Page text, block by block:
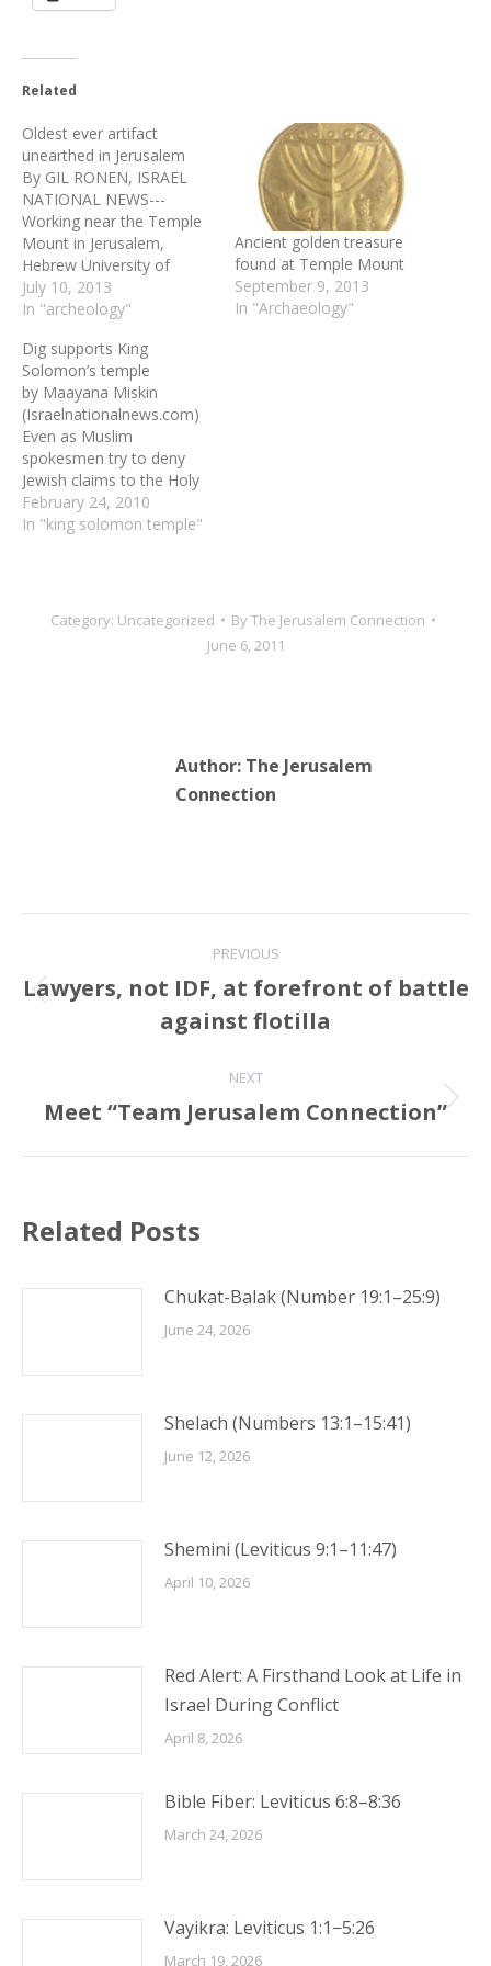
Related
Oldest ever artifact
unearthed in Jerusalem
By GIL RONEN, ISRAEL
NATIONAL NEWS---
Working near the Temple
Mount in Jerusalem,
Hebrew University of
Jerusalem archaeologist
Dr. Eilat Mazar has
alphabetical written text
ever uncovered in the city.
The inscription is engraved
on a large pithos, a
neckless ceramic jar found
with six others at…
July 10, 2013
In "archeology"
Ancient golden treasure
found at Temple Mount
September 9, 2013
In "Archaeology"
Dig supports King
Solomon’s temple
by Maayana Miskin
(Israelnationalnews.com)
Even as Muslim
spokesmen try to deny
Jewish claims to the Holy
Land, archaeological
discoveries have recently
account of history.
Hebrew University
February 24, 2010
In "king solomon temple"
Category: Uncategorized ByThe Jerusalem Connection
June 6, 2011
Author: The Jerusalem
Connection
navigation
PREVIOUS
Previous
post:
Lawyers, not IDF, at forefront of battle
against flotilla
NEXT
Next
Meet “Team Jerusalem Connection”
Related Posts
Chukat-Balak (Number 19:1–25:9)
June 24, 2026
Shelach (Numbers 13:1–15:41)
June 12, 2026
Shemini (Leviticus 9:1–11:47)
April 10, 2026
Red Alert: A Firsthand Look at Life in
Israel During Conflict
April 8, 2026
Bible Fiber: Leviticus 6:8–8:36
March 24, 2026
Vayikra: Leviticus 1:1−5:26
March 19, 2026